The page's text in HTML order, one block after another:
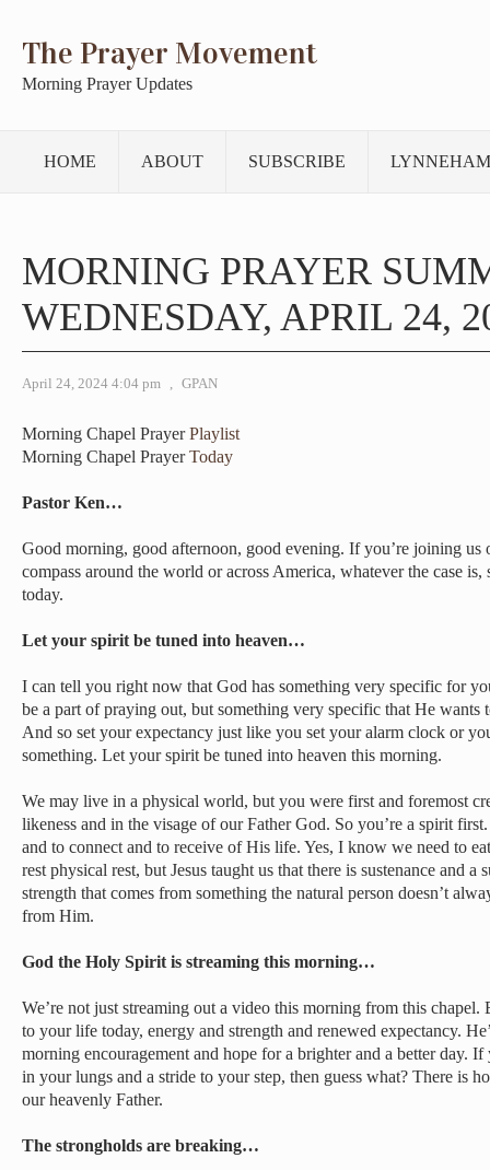
The Prayer Movement
Morning Prayer Updates
HOME ABOUT SUBSCRIBE
MORNING PRAYER
WEDNESDAY, APRIL 24,
April 24, 2024 4:04 pm , GPAN
Morning Chapel PrayerPlaylist
Morning Chapel PrayerToday
Pastor Ken…
Good morning, good afternoon, good evening. If you’re joining us
compass around the world or across America, whatever the case
today.
Let your spirit be tuned into heaven…
I can tell you right now that God has something very specific for
be a part of praying out, but something very specific that He wants
And so set your expectancy just like you set your alarm clock or
something. Let your spirit be tuned into heaven this morning.
We may live in a physical world, but you were first and foremost
likeness and in the visage of our Father God. So you’re a spirit
and to connect and to receive of His life. Yes, I know we need to
rest physical rest, but Jesus taught us that there is sustenance and
strength that comes from something the natural person doesn’t
from Him.
God the Holy Spirit is streaming this morning…
We’re not just streaming out a video this morning from this
to your life today, energy and strength and renewed expectancy.
morning encouragement and hope for a brighter and a better day.
in your lungs and a stride to your step, then guess what? There is
our heavenly Father.
The strongholds are breaking…